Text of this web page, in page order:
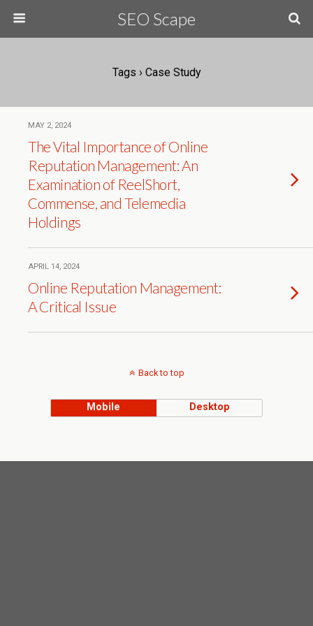
SEO Scape
Tags › Case Study
MAY 2, 2024
The Vital Importance of Online
Reputation Management: An
Examination of ReelShort,
Commense, and Telemedia
Holdings
APRIL 14, 2024
Online Reputation Management:
A Critical Issue
Back to top
Mobile Desktop